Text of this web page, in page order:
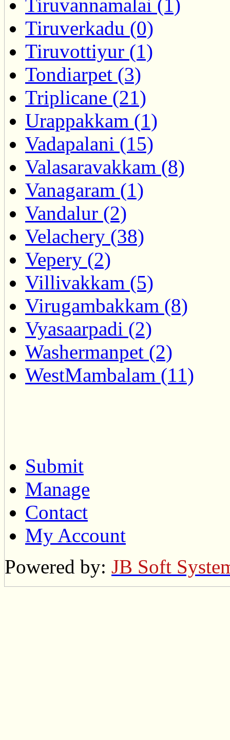
Tiruvannamalai (1)
Tiruverkadu (0)
Tiruvottiyur (1)
Tondiarpet (3)
Triplicane (21)
Urappakkam (1)
Vadapalani (15)
Valasaravakkam (8)
Vanagaram (1)
Vandalur (2)
Velachery (38)
Vepery (2)
Villivakkam (5)
Virugambakkam (8)
Vyasaarpadi (2)
Washermanpet (2)
WestMambalam (11)
Submit
Manage
Contact
My Account
Powered by: JB Soft